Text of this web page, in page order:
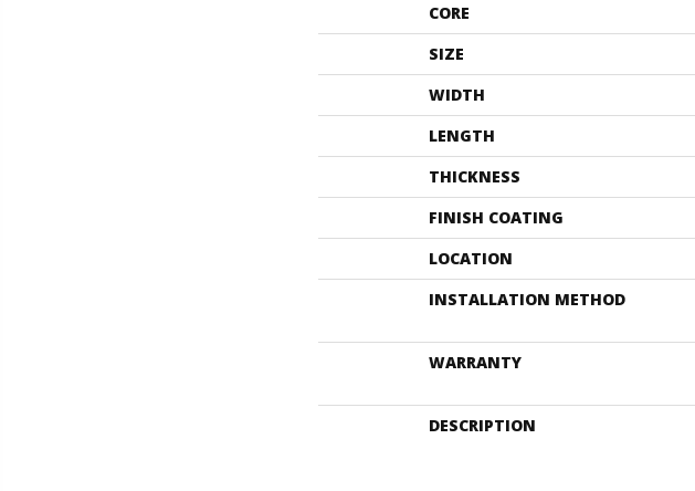
CORE
SIZE
WIDTH
LENGTH
THICKNESS
FINISH COATING
LOCATION
INSTALLATION METHOD
WARRANTY
DESCRIPTION